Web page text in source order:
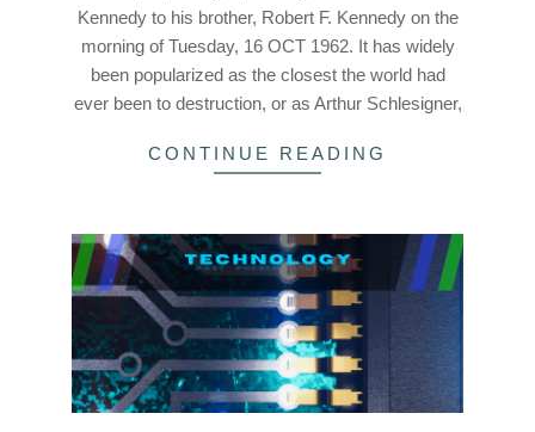
Kennedy to his brother, Robert F. Kennedy on the
morning of Tuesday, 16 OCT 1962. It has widely
been popularized as the closest the world had
ever been to destruction, or as Arthur Schlesigner,
CONTINUE READING